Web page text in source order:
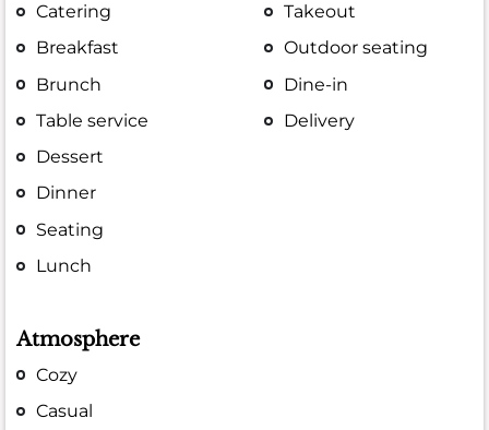
Catering
Breakfast
Brunch
Table service
Dessert
Dinner
Seating
Lunch
Takeout
Outdoor seating
Dine-in
Delivery
Atmosphere
Cozy
Casual